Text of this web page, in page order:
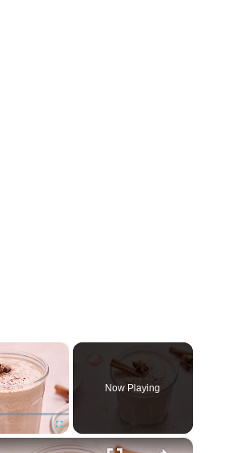
×
Fullscreen
Now Playing
×